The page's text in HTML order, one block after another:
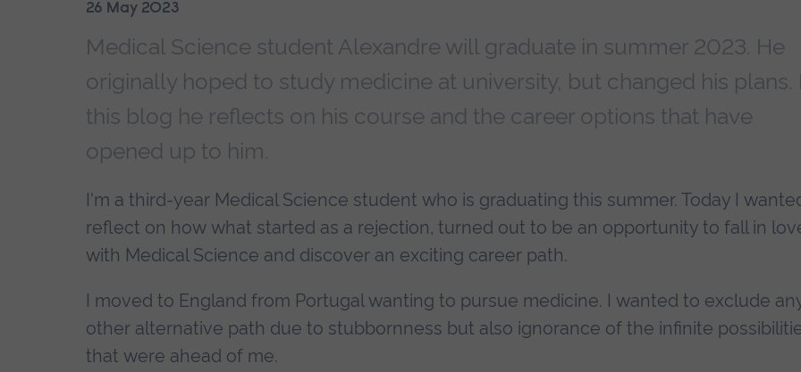
26 May 2023
Medical Science student Alexandre will graduate in summer 2023. He
originally hoped to study medicine at university, but changed his plans.
this blog he reflects on his course and the career options that have
opened up to him.
I'm a third-year Medical Science student who is graduating this summer. Today I
reflect on how what started as a rejection, turned out to be an opportunity to fall in
with Medical Science and discover an exciting career path.
I moved to England from Portugal wanting to pursue medicine. I wanted to exclude
other alternative path due to stubbornness but also ignorance of the infinite
that were ahead of me.